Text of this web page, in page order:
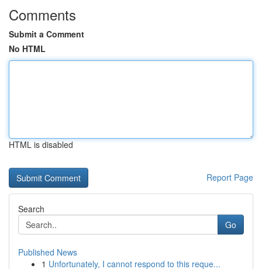
Comments
Submit a Comment
No HTML
HTML is disabled
Report Page
Search
Go
Published News
1 Unfortunately, I cannot respond to this reque...